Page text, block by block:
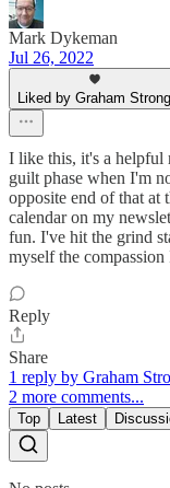
Mark Dykeman
Jul 26, 2022
Liked by Graham Strong
I like this, it's a helpful
guilt phase when I'm
opposite end of that at
calendar on my
fun. I've hit the grind
myself the
Reply
Share
1 reply by Graham
2 more comments...
Top Latest